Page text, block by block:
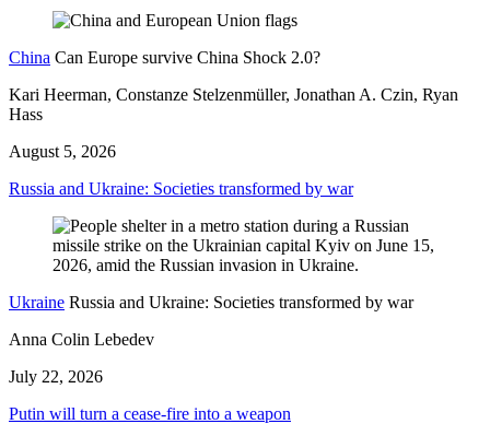
China Can Europe survive China Shock 2.0?
Kari Heerman, Constanze Stelzenmüller, Jonathan A. Czin, Ryan
Hass
August 5, 2026
Russia and Ukraine: Societies transformed by war
Ukraine Russia and Ukraine: Societies transformed by war
Anna Colin Lebedev
July 22, 2026
Putin will turn a cease-fire into a weapon